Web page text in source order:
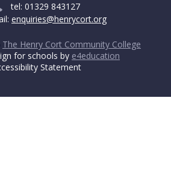
tel: 01329 843127
enquiries@henrycort.org
The Henry Cort Community College
for schools by e4education
Statement